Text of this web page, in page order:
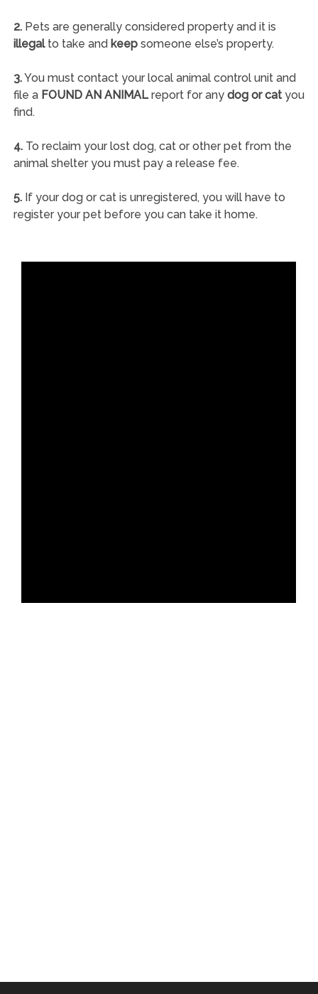
2.Pets are generally considered property and it is
illegalto take and keepsomeone else’s property.
3.You must contact your local animal control unit and
file a FOUND AN ANIMALreport for any dog or catyou
find.
4.To reclaim your lost dog, cat or other pet from the
animal shelter you must pay a release fee.
5.If your dog or cat is unregistered, you will have to
register your pet before you can take it home.